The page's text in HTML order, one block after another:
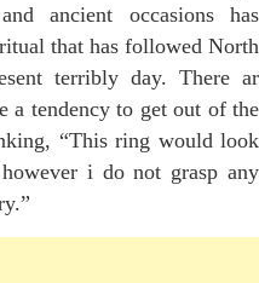
ancient occasions has
that has followed North
terribly day. There ar
a tendency to get out of the
“This ring would look
i do not grasp any